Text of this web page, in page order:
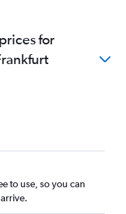
for
to use, so you can